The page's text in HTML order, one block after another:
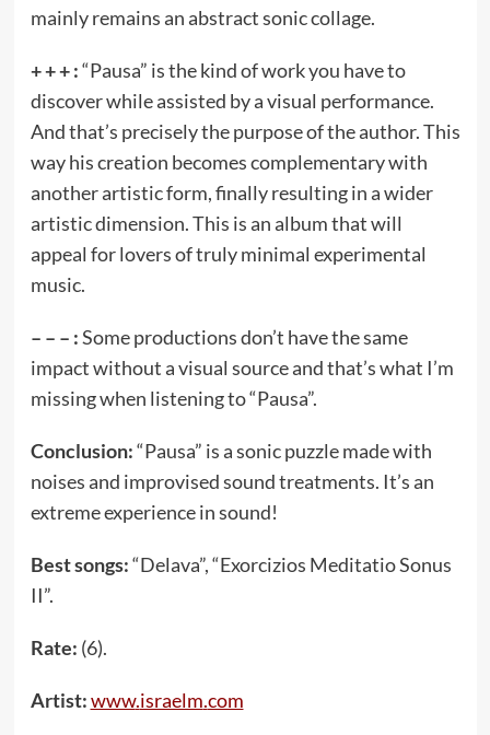
mainly remains an abstract sonic collage.
+ + + :“Pausa” is the kind of work you have to
discover while assisted by a visual performance.
And that’s precisely the purpose of the author. This
way his creation becomes complementary with
another artistic form, finally resulting in a wider
artistic dimension. This is an album that will
appeal for lovers of truly minimal experimental
music.
– – – :Some productions don’t have the same
impact without a visual source and that’s what I’m
missing when listening to “Pausa”.
Conclusion:“Pausa” is a sonic puzzle made with
noises and improvised sound treatments. It’s an
extreme experience in sound!
Best songs:“Delava”, “Exorcizios Meditatio Sonus
II”.
Rate: (6).
Artist:www.israelm.com